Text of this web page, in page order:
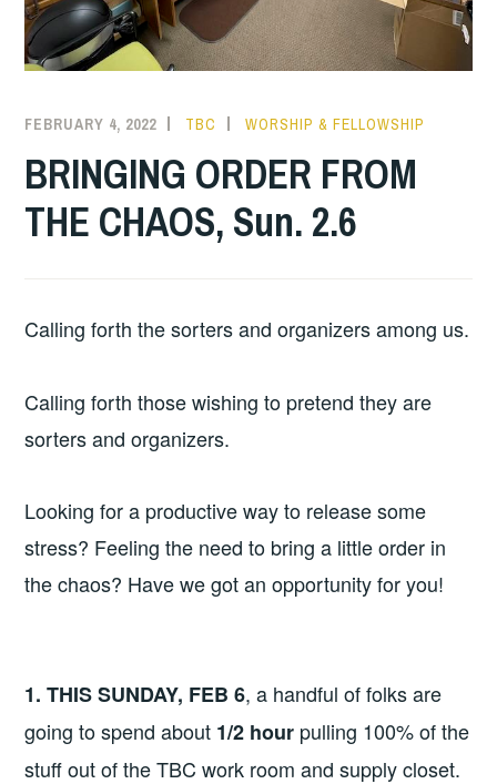
FEBRUARY 4, 2022 TBC WORSHIP & FELLOWSHIP
BRINGING ORDER FROM
THE CHAOS, Sun. 2.6
Calling forth the sorters and organizers among us.
Calling forth those wishing to pretend they are
sorters and organizers.
Looking for a productive way to release some
stress? Feeling the need to bring a little order in
the chaos? Have we got an opportunity for you!
1. THIS SUNDAY, FEB 6, a handful of folks are
going to spend about 1/2 hour pulling 100% of the
stuff out of the TBC work room and supply closet.